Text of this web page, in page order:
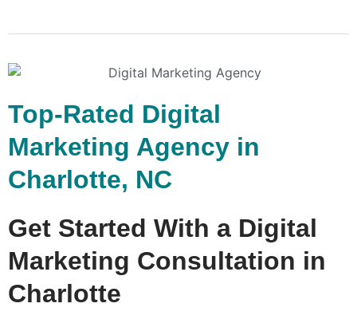
Top-Rated Digital
Marketing Agency in
Charlotte, NC
Get Started With a Digital
Marketing Consultation in
Charlotte